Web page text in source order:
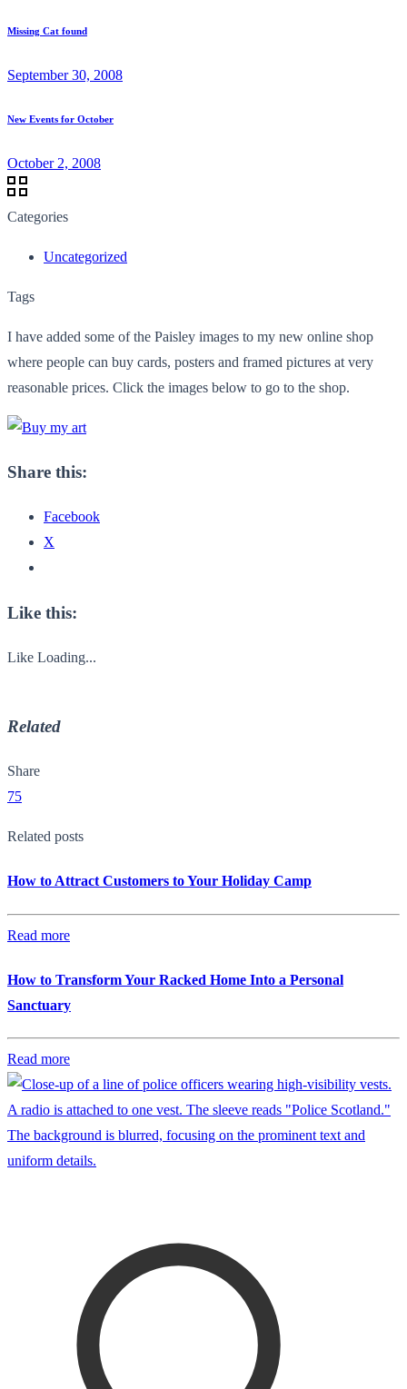
Missing Cat found
September 30, 2008
New Events for October
October 2, 2008
Categories
Uncategorized
Tags
I have added some of the Paisley images to my new online shop
where people can buy cards, posters and framed pictures at very
reasonable prices. Click the images below to go to the shop.
Share this:
Facebook
X
Like this:
Like Loading...
Related
Share
75
Related posts
How to Attract Customers to Your Holiday Camp
Read more
How to Transform Your Racked Home Into a Personal
Sanctuary
Read more